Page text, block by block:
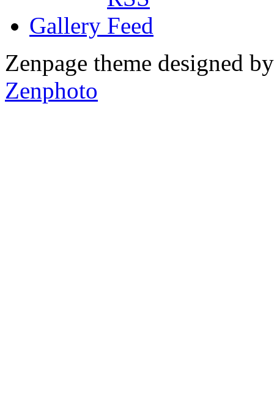
Gallery
Zenpage theme designed
Zenphoto